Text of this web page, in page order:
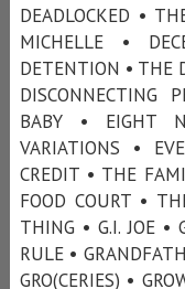
DEADLOCKED •
MICHELLE •
DETENTION • THE
DISCONNECTING
BABY • EIGHT
VARIATIONS •
CREDIT • THE
FOOD COURT •
THING • G.I. JOE •
RULE •
GRO(CERIES) •